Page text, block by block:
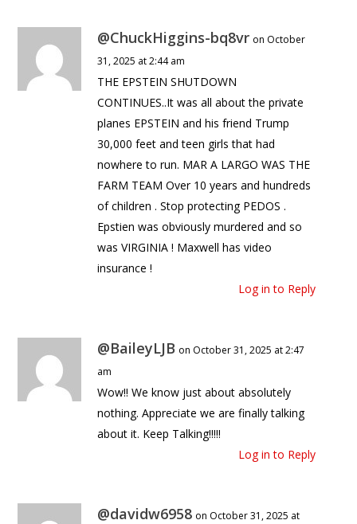
@ChuckHiggins-bq8vr on October
31, 2025 at 2:44 am
THE EPSTEIN SHUTDOWN
CONTINUES..It was all about the private
planes EPSTEIN and his friend Trump
30,000 feet and teen girls that had
nowhere to run. MAR A LARGO WAS THE
FARM TEAM Over 10 years and hundreds
of children . Stop protecting PEDOS .
Epstien was obviously murdered and so
was VIRGINIA ! Maxwell has video
insurance !
Log in to Reply
@BaileyLJB on October 31, 2025 at 2:47
am
Wow!! We know just about absolutely
nothing. Appreciate we are finally talking
about it. Keep Talking!!!!!
Log in to Reply
@davidw6958 on October 31, 2025 at